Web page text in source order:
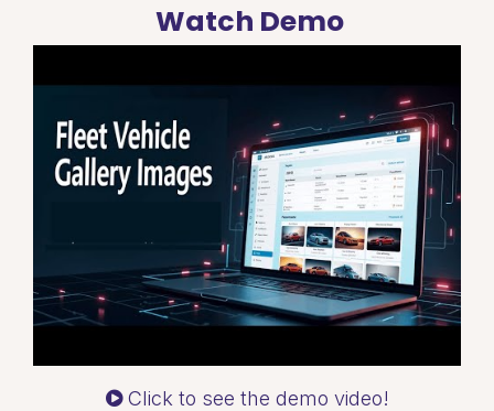
Watch Demo
Click to see the demo video!